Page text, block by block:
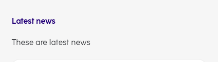
Latest news
These are latest news